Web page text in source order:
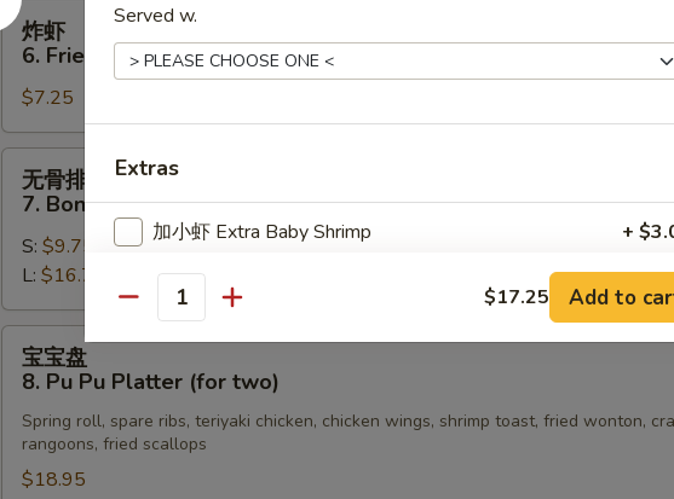
Spare
Ribs
炸
Fried
Shrimp
(12)
炸虾
6. Fried Shrimp (12)
$7.25
Boneless
Spare
Ribs
无骨排
7. Boneless Spare Ribs
S: $9.75
L: $16.75
Pu
Pu
宝宝盘
8. Pu Pu Platter (for two)
Spring roll, spare ribs, teriyaki chicken, chicken wings, shrimp toast, fried wonton,
rangoons, fried scallops
$18.95
Served w.
Extras
加小虾 Extra Baby Shrimp +
Who is this item for
Special instructions
NOTE EXTRA CHARGES MAY BE INCURRED FOR ADDITIONS IN THIS
Quantity $17.25 Add to